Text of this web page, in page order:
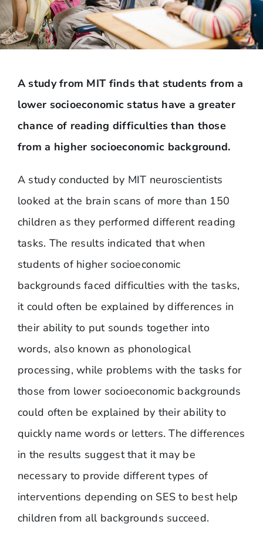
A study from MIT finds that students from a
lower socioeconomic status have a greater
chance of reading difficulties than those
from a higher socioeconomic background.
A study conducted by MIT neuroscientists
looked at the brain scans of more than 150
children as they performed different reading
tasks. The results indicated that when
students of higher socioeconomic
backgrounds faced difficulties with the tasks,
it could often be explained by differences in
their ability to put sounds together into
words, also known as phonological
processing, while problems with the tasks for
those from lower socioeconomic backgrounds
could often be explained by their ability to
quickly name words or letters. The differences
in the results suggest that it may be
necessary to provide different types of
interventions depending on SES to best help
children from all backgrounds succeed.